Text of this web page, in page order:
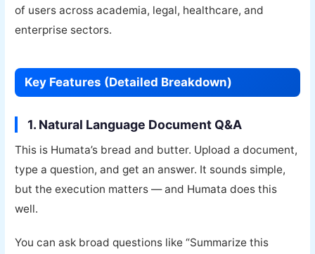
of users across academia, legal, healthcare, and
enterprise sectors.
Key Features (Detailed Breakdown)
1. Natural Language Document Q&A
This is Humata’s bread and butter. Upload a document,
type a question, and get an answer. It sounds simple,
but the execution matters — and Humata does this
well.
You can ask broad questions like “Summarize this